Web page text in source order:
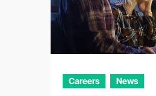
Careers News